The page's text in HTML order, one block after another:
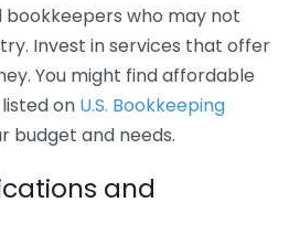
bookkeepers who may not
Invest in services that offer
You might find affordable
on U.S. Bookkeeping
budget and needs.
and